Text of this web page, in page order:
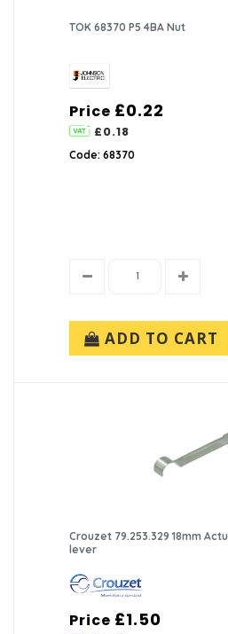
TOK 68370 P5 4BA Nut
Price £0.22
£0.18
Code: 68370
ADD TO CART
Crouzet 79.253.329 18mm
lever
Price £1.50